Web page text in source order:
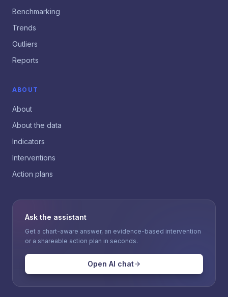
Benchmarking
Trends
Outliers
Reports
ABOUT
About
About the data
Indicators
Interventions
Action plans
Ask the assistant
Get a chart-aware answer, an evidence-based intervention
or a shareable action plan in seconds.
Open AI chat